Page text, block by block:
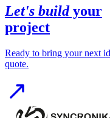
Let's buildyour
project
Ready to bring your next
quote.